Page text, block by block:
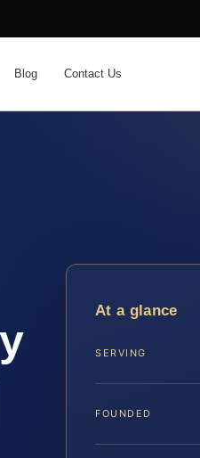
Blog Contact Us
At a glance
SERVING
FOUNDED